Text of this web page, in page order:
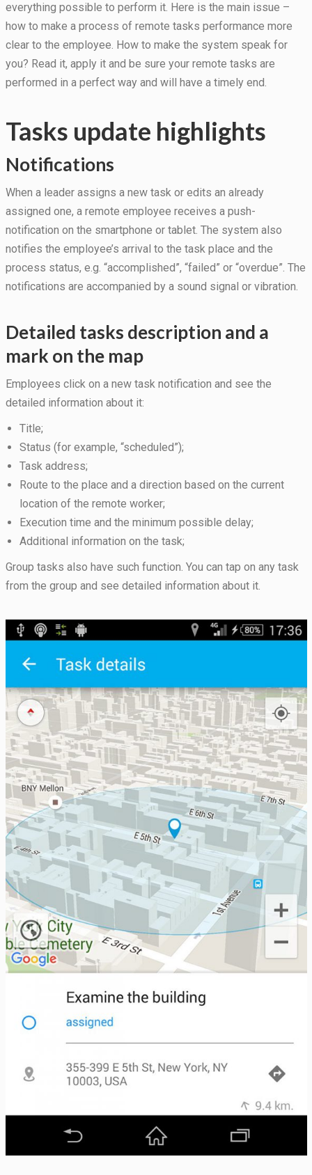
everything possible to perform it. Here is the main issue –
how to make a process of remote tasks performance more
clear to the employee. How to make the system speak for
you? Read it, apply it and be sure your remote tasks are
performed in a perfect way and will have a timely end.
Tasks update highlights
Notifications
When a leader assigns a new task or edits an already
assigned one, a remote employee receives a push-
notification on the smartphone or tablet. The system also
notifies the employee’s arrival to the task place and the
process status, e.g. “accomplished”, “failed” or “overdue”. The
notifications are accompanied by a sound signal or vibration.
Detailed tasks description and a
mark on the map
Employees click on a new task notification and see the
detailed information about it:
Title;
Status (for example, “scheduled”);
Task address;
Route to the place and a direction based on the current
location of the remote worker;
Execution time and the minimum possible delay;
Additional information on the task;
Group tasks also have such function. You can tap on any task
from the group and see detailed information about it.
improve the
website's
functionality
and
structure,
based on
our website
to perform
as well as
possible
during your
visit. If you
refuse
these
functionality
will
website.
your
and
behavior as
site, you
chance of
personalized
content and